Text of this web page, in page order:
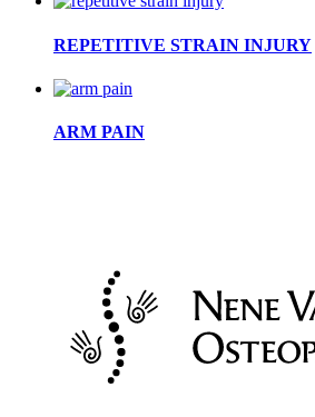
REPETITIVE STRAIN INJURY
ARM PAIN